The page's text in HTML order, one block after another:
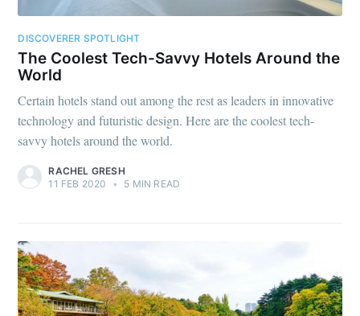
DISCOVERER SPOTLIGHT
The Coolest Tech-Savvy Hotels Around the
World
Certain hotels stand out among the rest as leaders in innovative
technology and futuristic design. Here are the coolest tech-
savvy hotels around the world.
RACHEL GRESH
11 FEB 2020
• 5 MIN READ